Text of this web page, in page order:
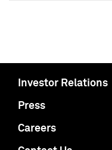
Investor Relations
Press
Careers